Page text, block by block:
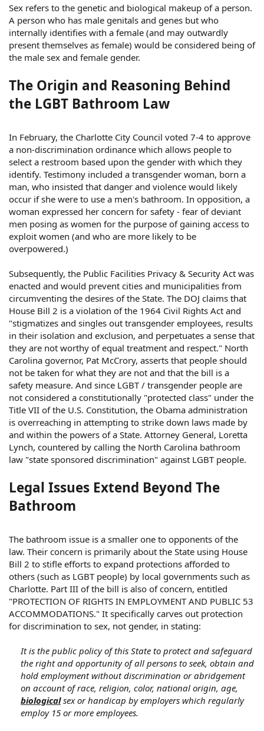
Sex refers to the genetic and biological makeup of a person.
A person who has male genitals and genes but who
internally identifies with a female (and may outwardly
present themselves as female) would be considered being of
the male sex and female gender.
The Origin and Reasoning Behind
the LGBT Bathroom Law
In February, the Charlotte City Council voted 7-4 to approve
a non-discrimination ordinance which allows people to
select a restroom based upon the gender with which they
identify. Testimony included a transgender woman, born a
man, who insisted that danger and violence would likely
occur if she were to use a men's bathroom. In opposition, a
woman expressed her concern for safety - fear of deviant
men posing as women for the purpose of gaining access to
exploit women (and who are more likely to be
overpowered.)
Subsequently, the Public Facilities Privacy & Security Act was
enacted and would prevent cities and municipalities from
circumventing the desires of the State. The DOJ claims that
House Bill 2 is a violation of the 1964 Civil Rights Act and
"stigmatizes and singles out transgender employees, results
in their isolation and exclusion, and perpetuates a sense that
they are not worthy of equal treatment and respect." North
Carolina governor, Pat McCrory, asserts that people should
not be taken for what they are not and that the bill is a
safety measure. And since LGBT / transgender people are
not considered a constitutionally "protected class" under the
Title VII of the U.S. Constitution, the Obama administration
is overreaching in attempting to strike down laws made by
and within the powers of a State. Attorney General, Loretta
Lynch, countered by calling the North Carolina bathroom
law "state sponsored discrimination" against LGBT people.
Legal Issues Extend Beyond The
Bathroom
The bathroom issue is a smaller one to opponents of the
law. Their concern is primarily about the State using House
Bill 2 to stifle efforts to expand protections afforded to
others (such as LGBT people) by local governments such as
Charlotte. Part III of the bill is also of concern, entitled
"PROTECTION OF RIGHTS IN EMPLOYMENT AND PUBLIC 53
ACCOMMODATIONS." It specifically carves out protection
for discrimination to sex, not gender, in stating:
It is the public policy of this State to protect and safeguard
the right and opportunity of all persons to seek, obtain and
hold employment without discrimination or abridgement
on account of race, religion, color, national origin, age,
biologicalsex or handicap by employers which regularly
employ 15 or more employees.